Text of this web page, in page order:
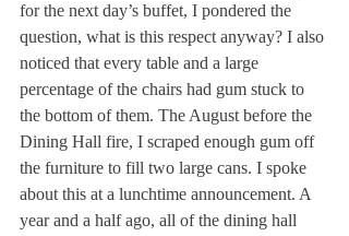
for the next day’s buffet, I pondered the
question, what is this respect anyway? I also
noticed that every table and a large
percentage of the chairs had gum stuck to
the bottom of them. The August before the
Dining Hall fire, I scraped enough gum off
the furniture to fill two large cans. I spoke
about this at a lunchtime announcement. A
year and a half ago, all of the dining hall